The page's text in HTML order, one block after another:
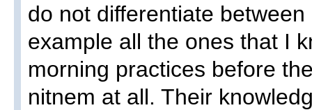
do not differentiate
example all the ones that I
morning practices before
nitnem at all. Their